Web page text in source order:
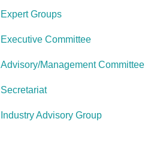
Expert Groups
Executive Committee
Advisory/Management Committee
Secretariat
Industry Advisory Group